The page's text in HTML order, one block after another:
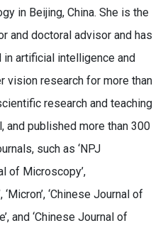
in Beijing, China. She is the
and doctoral advisor and has
in artificial intelligence and
vision research for more than
research and teaching
and published more than 300
such as ‘NPJ
of Microscopy’,
‘Chinese Journal of
and ‘Chinese Journal of